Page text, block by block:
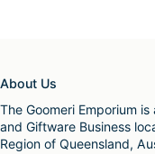
About Us
The Goomeri Emporium
and Giftware Business
Region of Queensland,